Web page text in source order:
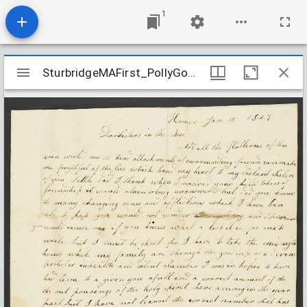
1
Mirador
viewer
SturbridgeMAFirst_PollyGoodellLetter_18270115 SturbridgeMAFirst_PollyGoodellLetter_18270115